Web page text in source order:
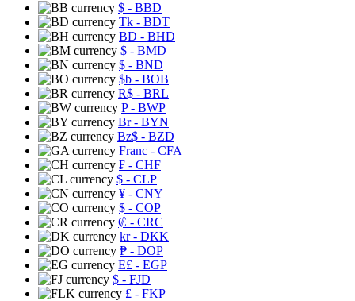
$ - BBD
Tk - BDT
BD - BHD
$ - BMD
$ - BND
$b - BOB
R$ - BRL
P- BWP
Br- BYN
Bz$ - BZD
Franc - CFA
₣ - CHF
$ - CLP
¥ - CNY
$ - COP
₡ - CRC
kr- DKK
₱ - DOP
E£ - EGP
$ - FJD
£ - FKP